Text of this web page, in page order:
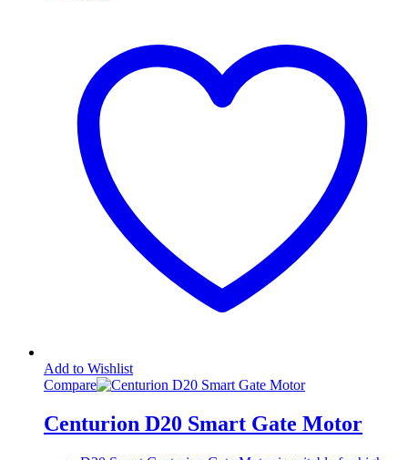
Add to Wishlist
Compare
Centurion D20 Smart Gate Motor